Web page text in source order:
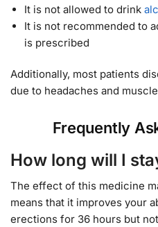
It is not allowed to drink
It is not recommended to
is prescribed
Additionally, most patients
due to headaches and
Frequently
How long will I
The effect of this medicine
means that it improves your
erections for 36 hours but